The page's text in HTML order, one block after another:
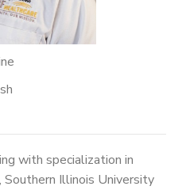
with specialization in
Illinois University